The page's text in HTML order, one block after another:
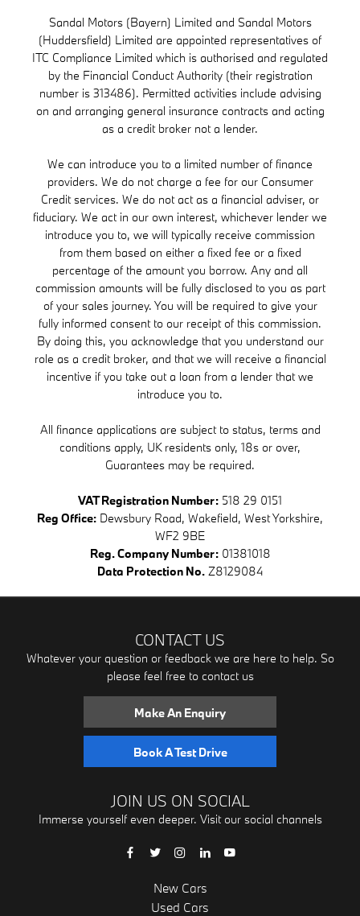
Sandal Motors (Bayern) Limited and Sandal Motors
(Huddersfield) Limited are appointed representatives of
ITC Compliance Limited which is authorised and regulated
by the Financial Conduct Authority (their registration
number is 313486). Permitted activities include advising
on and arranging general insurance contracts and acting
as a credit broker not a lender.
We can introduce you to a limited number of finance
providers. We do not charge a fee for our Consumer
Credit services. We do not act as a financial adviser, or
fiduciary. We act in our own interest, whichever lender we
introduce you to, we will typically receive commission
from them based on either a fixed fee or a fixed
percentage of the amount you borrow. Any and all
commission amounts will be fully disclosed to you as part
of your sales journey. You will be required to give your
fully informed consent to our receipt of this commission.
By doing this, you acknowledge that you understand our
role as a credit broker, and that we will receive a financial
incentive if you take out a loan from a lender that we
introduce you to.
All finance applications are subject to status, terms and
conditions apply, UK residents only, 18s or over,
Guarantees may be required.
VAT Registration Number: 518 29 0151
Reg Office: Dewsbury Road, Wakefield, West Yorkshire,
WF2 9BE
Reg. Company Number:01381018
Data Protection No. Z8129084
CONTACT US
Whatever your question or feedback we are here to help. So
please feel free to contact us
Make An Enquiry
Book A Test Drive
JOIN US ON SOCIAL
Immerse yourself even deeper. Visit our social channels
New Cars
Used Cars